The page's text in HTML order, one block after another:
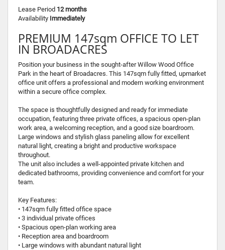
Lease Period 12 months
Availability Immediately
PREMIUM 147sqm OFFICE TO LET
IN BROADACRES
Position your business in the sought-after Willow Wood Office
Park in the heart of Broadacres. This 147sqm fully fitted, upmarket
office unit offers a professional and modern working environment
within a secure office complex.
The space is thoughtfully designed and ready for immediate
occupation, featuring three private offices, a spacious open-plan
work area, a welcoming reception, and a good size boardroom.
Large windows and stylish glass paneling allow for excellent
natural light, creating a bright and productive workspace
throughout.
The unit also includes a well-appointed private kitchen and
dedicated bathrooms, providing convenience and comfort for your
team.
Key Features:
• 147sqm fully fitted office space
• 3 individual private offices
• Spacious open-plan working area
• Reception area and boardroom
• Large windows with abundant natural light